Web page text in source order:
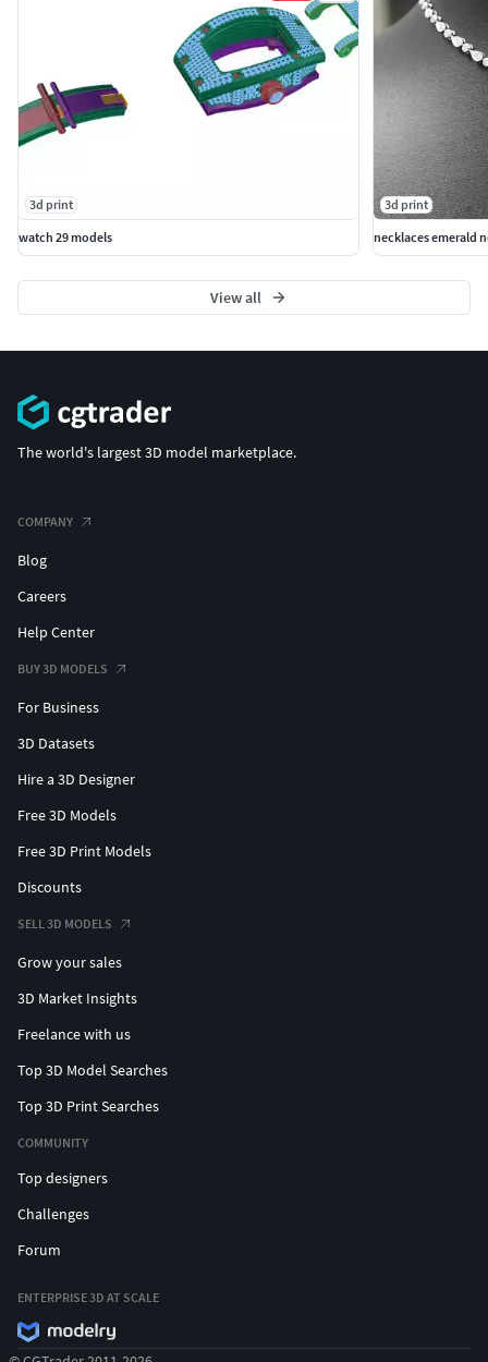
3d print
watch 29 models
3d print
necklaces emerald
View all
The world's largest 3D model marketplace.
COMPANY
Blog
Careers
Help Center
BUY 3D MODELS
For Business
3D Datasets
Hire a 3D Designer
Free 3D Models
Free 3D Print Models
Discounts
SELL 3D MODELS
Grow your sales
3D Market Insights
Freelance with us
Top 3D Model Searches
Top 3D Print Searches
COMMUNITY
Top designers
Challenges
Forum
ENTERPRISE 3D AT SCALE